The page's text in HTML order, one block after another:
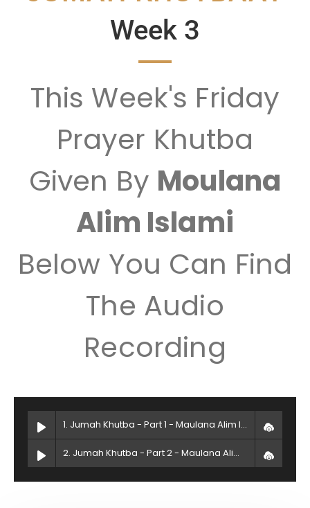
Week 3
This Week's Friday
Prayer Khutba
Given By Moulana
Alim Islami
Below You Can Find
The Audio
Recording
1. Jumah Khutba - Part 1 - Maulana Alim Islam
2. Jumah Khutba - Part 2 - Maulana Alim Islam